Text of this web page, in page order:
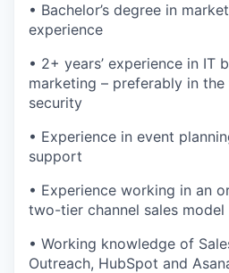
• Bachelor’s degree in
experience
• 2+ years’ experience in IT
marketing – preferably in
security
• Experience in event
support
• Experience working in an
two-tier channel sales model
• Working knowledge of
Outreach, HubSpot and